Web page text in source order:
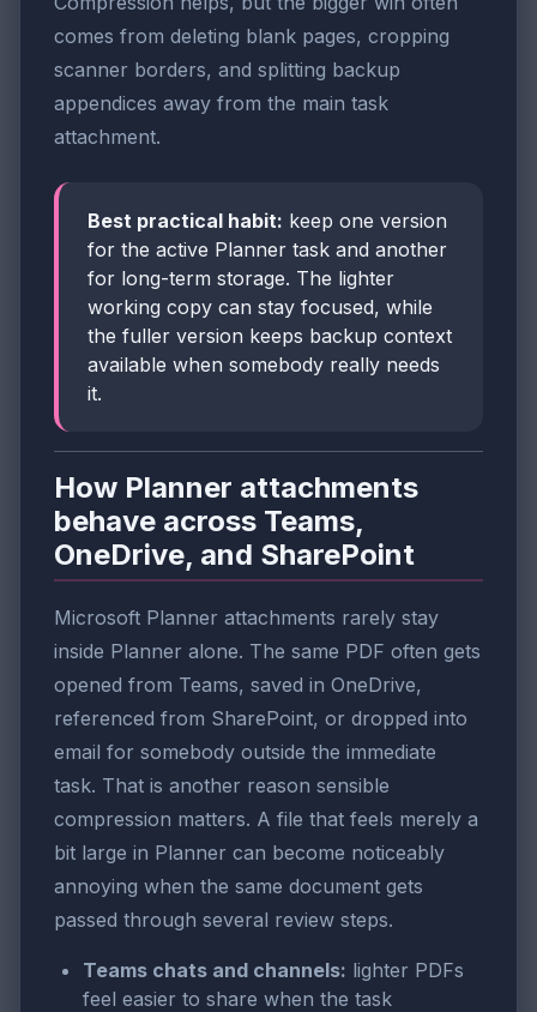
comes from deleting blank pages, cropping
scanner borders, and splitting backup
appendices away from the main task
attachment.
Best practical habit: keep one version
for the active Planner task and another
for long-term storage. The lighter
working copy can stay focused, while
the fuller version keeps backup context
available when somebody really needs
it.
How Planner attachments
behave across Teams,
OneDrive, and SharePoint
Microsoft Planner attachments rarely stay
inside Planner alone. The same PDF often gets
opened from Teams, saved in OneDrive,
referenced from SharePoint, or dropped into
email for somebody outside the immediate
task. That is another reason sensible
compression matters. A file that feels merely a
bit large in Planner can become noticeably
annoying when the same document gets
passed through several review steps.
Teams chats and channels: lighter PDFs
feel easier to share when the task